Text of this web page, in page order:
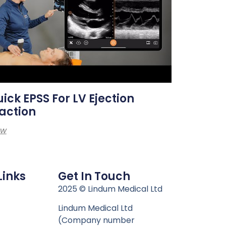
EPSS For LV Ejection
Get In Touch
2025 © Lindum Medical Ltd
Lindum Medical Ltd
(Company number